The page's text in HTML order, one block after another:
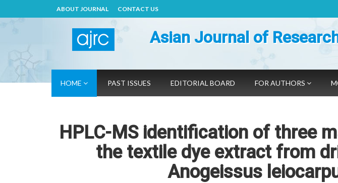
ABOUT JOURNAL CONTACT US
Asian Journal of
HOME PAST ISSUES EDITORIAL BOARD FOR AUTHORS
HPLC-MS identification of three
the textile dye extract from
Anogeissus